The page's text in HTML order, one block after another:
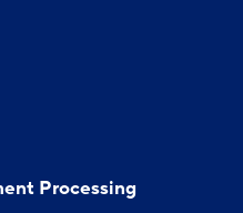
Processing